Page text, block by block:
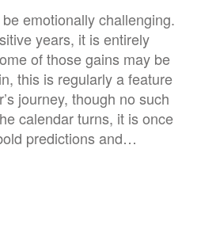
emotionally challenging.
years, it is entirely
of those gains may be
this is regularly a feature
journey, though no such
calendar turns, it is once
predictions and…